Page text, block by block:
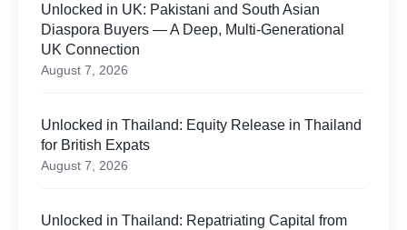
Unlocked in UK: Pakistani and South Asian
Diaspora Buyers — A Deep, Multi-Generational
UK Connection
August 7, 2026
Unlocked in Thailand: Equity Release in Thailand
for British Expats
August 7, 2026
Unlocked in Thailand: Repatriating Capital from